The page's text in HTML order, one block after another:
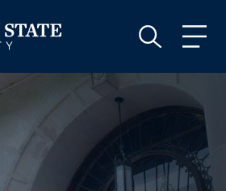
APPLY GIVE
GIVE